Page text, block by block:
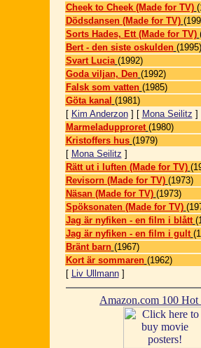
Cheek to Cheek (Made for TV)
Dödsdansen (Made for TV)
Sorts Hades, Ett (Made for TV)
Bert - den siste oskulden (1995)
Svart Lucia (1992)
Goda viljan, Den (1992)
Falsk som vatten (1985)
Göta kanal (1981)
[ Kim Anderzon] [ Mona Seilitz ]
Marmeladupproret (1980)
Kristoffers hus (1979)
[ Mona Seilitz ]
Rätt ut i luften (Made for TV)
Revisorn (Made for TV) (1973)
Näsan (Made for TV) (1973)
Spöksonaten (Made for TV)
Jag är nyfiken - en film i blått
Jag är nyfiken - en film i gult
Bränt barn (1967)
Kort är sommaren (1962)
[ Liv Ullmann]
Amazon.com 100